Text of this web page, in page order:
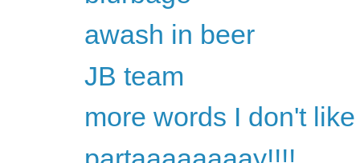
awash in beer
JB team
more words I don't like